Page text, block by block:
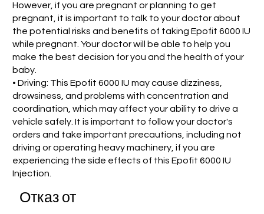
However, if you are pregnant or planning to get
pregnant, it is important to talk to your doctor about
the potential risks and benefits of taking Epofit 6000 IU
while pregnant. Your doctor will be able to help you
make the best decision for you and the health of your
baby.
• Driving: This Epofit 6000 IU may cause dizziness,
drowsiness, and problems with concentration and
coordination, which may affect your ability to drive a
vehicle safely. It is important to follow your doctor's
orders and take important precautions, including not
driving or operating heavy machinery, if you are
experiencing the side effects of this Epofit 6000 IU
Injection.
Отказ от